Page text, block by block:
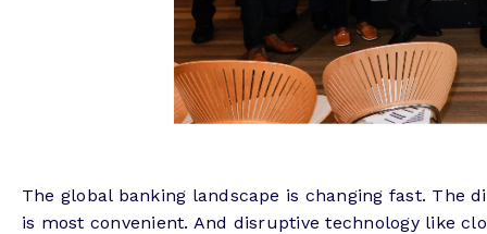
The global banking landscape is changing fast. The
is most convenient. And disruptive technology like